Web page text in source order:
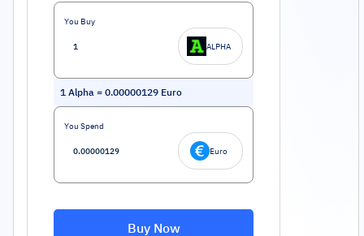
You Buy
ALPHA
1 Alpha = 0.00000129 Euro
You Spend
Euro
Buy Now